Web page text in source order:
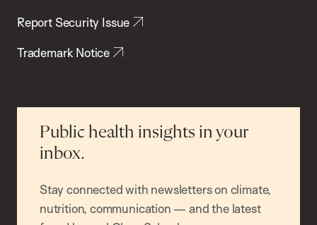
Report Security Issue
Trademark Notice
Public health insights in your
inbox.
Stay connected with newsletters on climate,
nutrition, communication — and the latest